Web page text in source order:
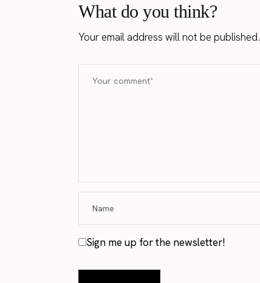
What do you think?
Your email address will not be published.
Sign me up for the newsletter!